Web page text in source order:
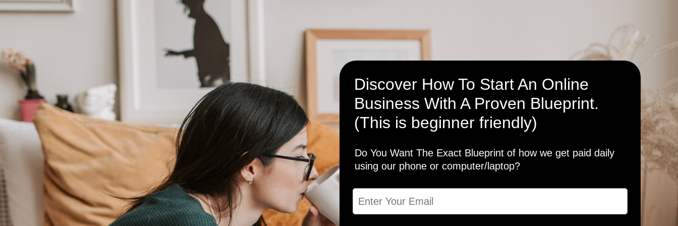
Discover How To Start An Online
Business With A Proven Blueprint.
(This is beginner friendly)
Do You Want The Exact Blueprint of how we get paid daily
using our phone or computer/laptop?